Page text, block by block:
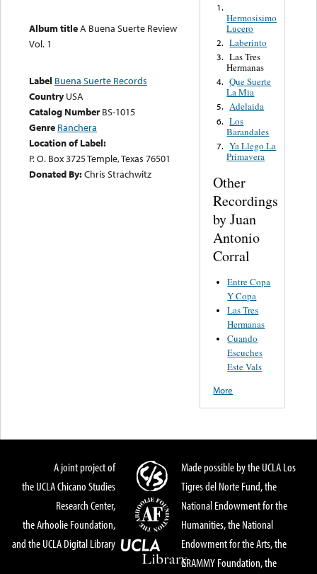
Album titleA Buena Suerte Review
Vol. 1
Label Buena Suerte Records
Country USA
Catalog Number BS-1015
Genre Ranchera
Location of Label:
P. O. Box 3725 Temple, Texas 76501
Donated By:Chris Strachwitz
1.
Hermosisimo
Lucero
2. Laberinto
3. Las Tres
Hermanas
4. Que Suerte
La Mia
5. Adelaida
6. Los
Barandales
7. Ya Llego La
Primavera
Other
Recordings
by Juan
Antonio
Corral
Entre Copa
Y Copa
Las Tres
Hermanas
Cuando
Escuches
Este Vals
More
A joint project of
the UCLA Chicano Studies
Research Center,
the Arhoolie Foundation,
and the UCLA Digital Library
Made possible by the UCLA Los
Tigres del Norte Fund, the
National Endowment for the
Humanities, the National
Endowment for the Arts, the
GRAMMY Foundation, the